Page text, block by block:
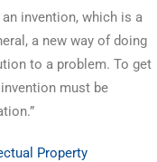
invention, which is a
a new way of doing
to a problem. To get
must be
Property